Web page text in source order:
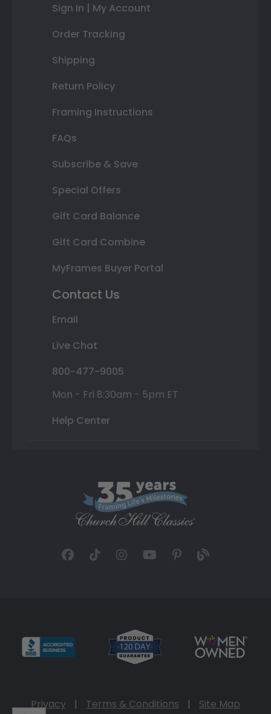
Sign In | My Account
Order Tracking
Shipping
Return Policy
Framing Instructions
FAQs
Subscribe & Save
Special Offers
Gift Card Balance
Gift Card Combine
MyFrames Buyer Portal
Contact Us
Email
Live Chat
800-477-9005
Mon - Fri 8:30am - 5pm ET
Help Center
Privacy | Terms & Conditions | Site Map